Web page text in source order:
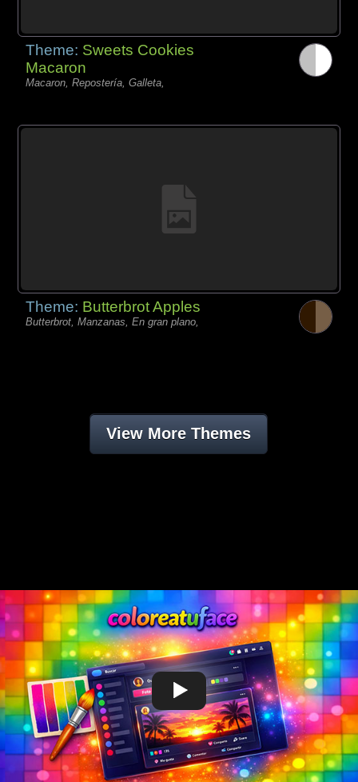
Theme: Sweets Cookies
Macaron
Macaron, Repostería, Galleta,
Theme: Butterbrot Apples
Butterbrot, Manzanas, En gran plano,
View More Themes